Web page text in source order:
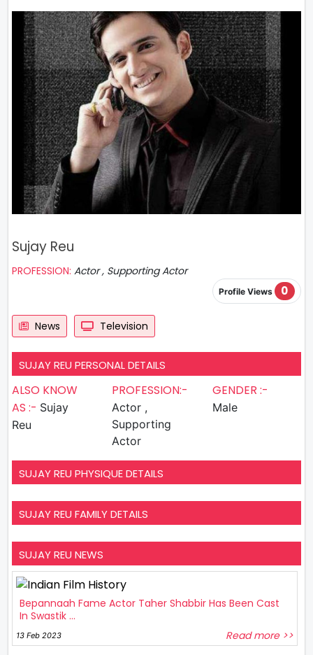
Sujay Reu
PROFESSION: Actor , Supporting Actor
Profile Views 0
News Television
SUJAY REU PERSONAL DETAILS
ALSO KNOW
AS :- Sujay
Reu
PROFESSION:-
Actor ,
Supporting
Actor
GENDER :-
Male
SUJAY REU PHYSIQUE DETAILS
SUJAY REU FAMILY DETAILS
SUJAY REU NEWS
Bepannaah Fame Actor Taher Shabbir Has Been Cast
In Swastik ...
13 Feb 2023 Read more >>